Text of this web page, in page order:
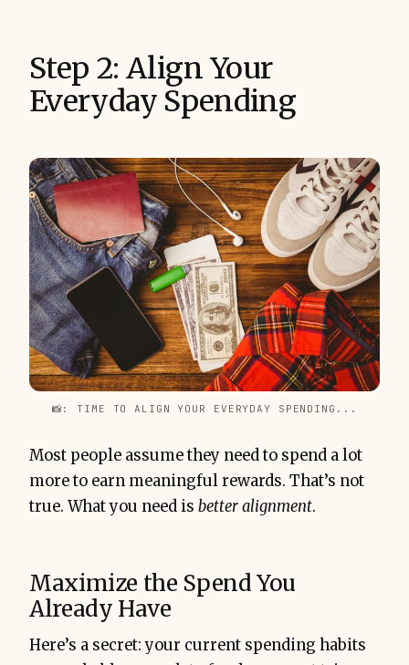
Step 2: Align Your
Everyday Spending
📸: TIME TO ALIGN YOUR EVERYDAY SPENDING...
Most people assume they need to spend a lot
more to earn meaningful rewards. That’s not
true. What you need is better alignment.
Maximize the Spend You
Already Have
Here’s a secret: your current spending habits